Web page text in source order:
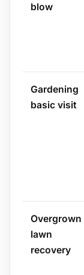
blow
Gardening
basic visit
Overgrown
lawn
recovery